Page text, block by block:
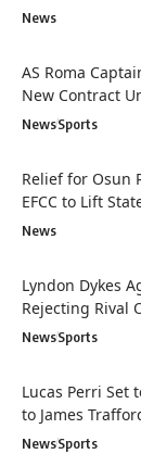
News
AS Roma
New Contract
NewsSports
Relief for Osun
EFCC to Lift
News
Lyndon Dykes
Rejecting Rival
NewsSports
Lucas Perri Set
to James
NewsSports